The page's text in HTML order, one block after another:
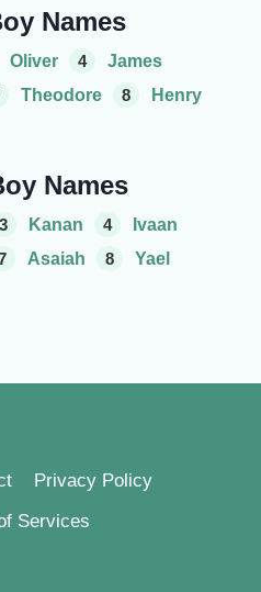
Names
Oliver 4
James
Theodore 8
Henry
Names
3 Kanan 4
Ivaan
Asaiah 8
Yael
Privacy Policy
Services